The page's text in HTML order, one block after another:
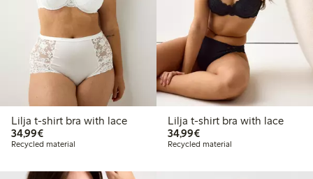
Lilja t-shirt bra with lace
34,99€€34.99
Recycled material
Lilja t-shirt bra with lace
34,99€€34.99
Recycled material